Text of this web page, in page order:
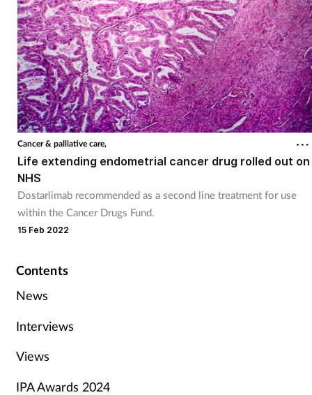
Cancer & palliative care,
Life extending endometrial cancer drug rolled out on
NHS
Dostarlimab recommended as a second line treatment for use
within the Cancer Drugs Fund.
15 Feb 2022
Contents
News
Interviews
Views
IPA Awards 2024